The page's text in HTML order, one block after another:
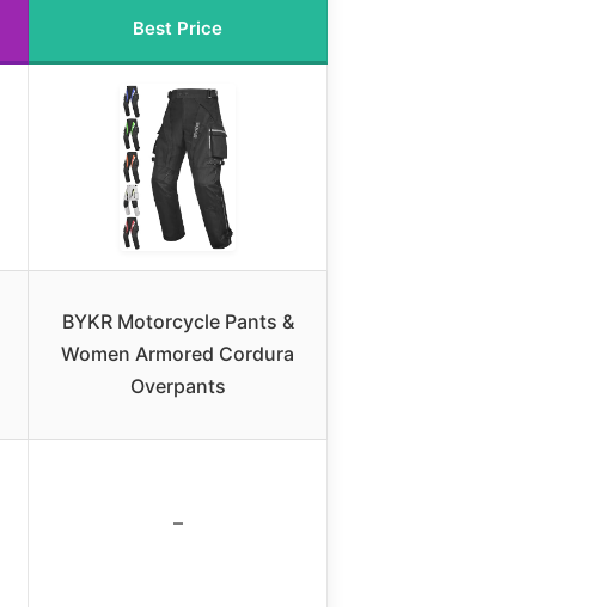
Best Price
BYKR Motorcycle Pants &
Women Armored Cordura
Overpants
–